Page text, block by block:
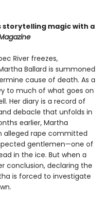
storytelling magic with a
River freezes,
Ballard is summoned
cause of death. As a
to much of what goes on
Her diary is a record of
debacle that unfolds in
earlier, Martha
alleged rape committed
gentlemen—one of
in the ice. But when a
conclusion, declaring the
is forced to investigate